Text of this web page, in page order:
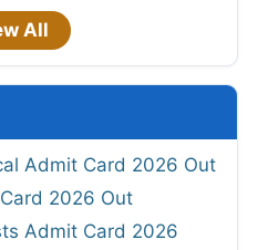
All
Admit Card 2026 Out
2026 Out
Admit Card 2026